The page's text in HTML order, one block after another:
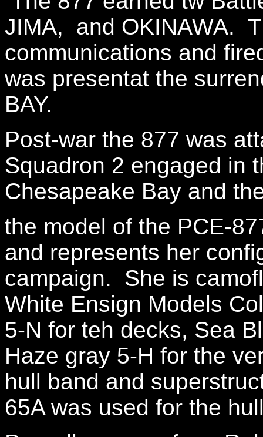
JIMA, and OKINAWA.
communications and
was presentat the
BAY.
Post-war the 877 was
Squadron 2 engaged in
Chesapeake Bay and
the model of the PCE-
and represents her
campaign. She is
White Ensign Models
5-N for teh decks, Sea
Haze gray 5-H for the
hull band and
65A was used for the